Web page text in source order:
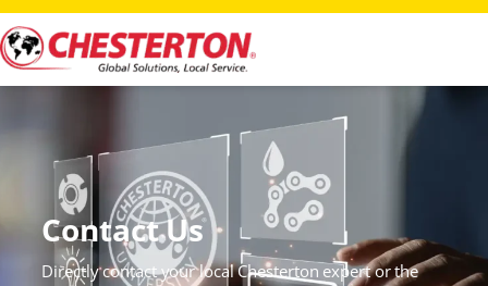
Contact Us
Directly contact your local Chesterton expert or the